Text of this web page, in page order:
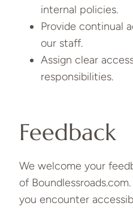
internal policies.
Provide continual
our staff.
Assign clear
responsibilities.
Feedback
We welcome your
of
you encounter